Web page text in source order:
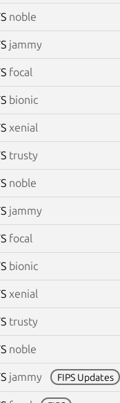
noble
jammy
focal
bionic
xenial
trusty
noble
jammy
focal
bionic
xenial
trusty
noble
jammy FIPS Updates